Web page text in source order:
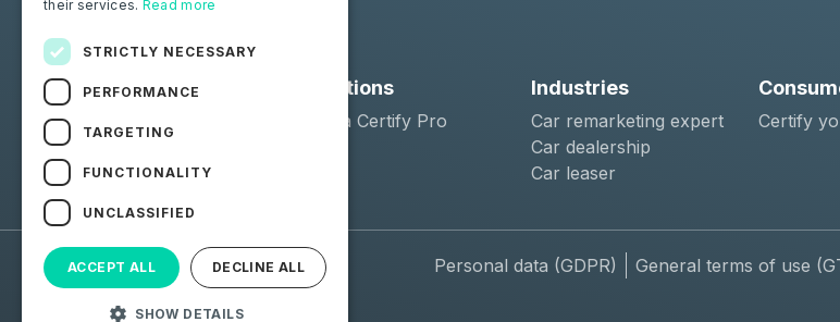
Solutions
Moba Certify Pro
Industries
Car remarketing expert
Car dealership
Car leaser
Certify
© 2026 Moba. All Rights Reserved. Personal data (GDPR) General terms of use
their services. Read more
STRICTLY NECESSARY
PERFORMANCE
TARGETING
FUNCTIONALITY
UNCLASSIFIED
ACCEPT ALL DECLINE ALL
SHOW DETAILS